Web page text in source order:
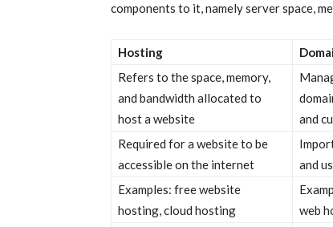
components to it, namely server space,
Hosting
Refers to the space, memory,
and bandwidth allocated to
host a website
and
Required for a website to be
accessible on the internet
and
Examples: free website
hosting, cloud hosting
web